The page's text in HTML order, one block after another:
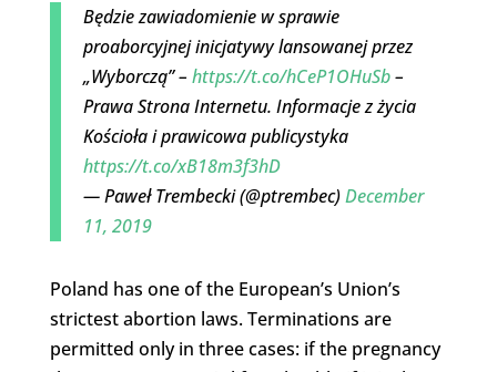
Będzie zawiadomienie w sprawie
proaborcyjnej inicjatywy lansowanej przez
„Wyborczą” – https://t.co/hCeP1OHuSb–
Prawa Strona Internetu. Informacje z życia
Kościoła i prawicowa publicystyka
https://t.co/xB18m3f3hD
— Paweł Trembecki (@ptrembec)December
11, 2019
Poland has one of the European’s Union’s
strictest abortion laws. Terminations are
permitted only in three cases: if the pregnancy